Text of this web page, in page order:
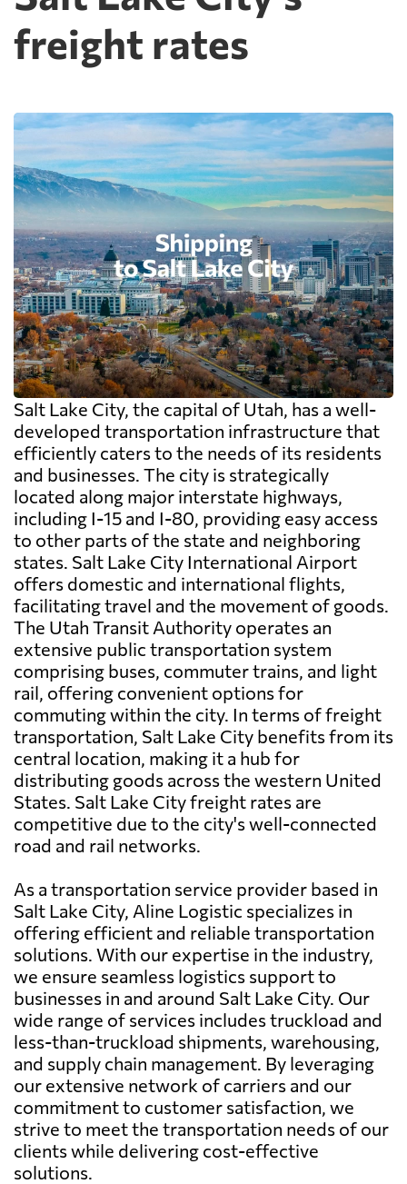
freight rates
Salt Lake City, the capital of Utah, has a well-
developed transportation infrastructure that
efficiently caters to the needs of its residents
and businesses. The city is strategically
located along major interstate highways,
including I-15 and I-80, providing easy access
to other parts of the state and neighboring
states. Salt Lake City International Airport
offers domestic and international flights,
facilitating travel and the movement of goods.
The Utah Transit Authority operates an
extensive public transportation system
comprising buses, commuter trains, and light
rail, offering convenient options for
commuting within the city. In terms of freight
transportation, Salt Lake City benefits from its
central location, making it a hub for
distributing goods across the western United
States. Salt Lake City freight rates are
competitive due to the city's well-connected
road and rail networks.
As a transportation service provider based in
Salt Lake City, Aline Logistic specializes in
offering efficient and reliable transportation
solutions. With our expertise in the industry,
we ensure seamless logistics support to
businesses in and around Salt Lake City. Our
wide range of services includes truckload and
less-than-truckload shipments, warehousing,
and supply chain management. By leveraging
our extensive network of carriers and our
commitment to customer satisfaction, we
strive to meet the transportation needs of our
clients while delivering cost-effective
solutions.